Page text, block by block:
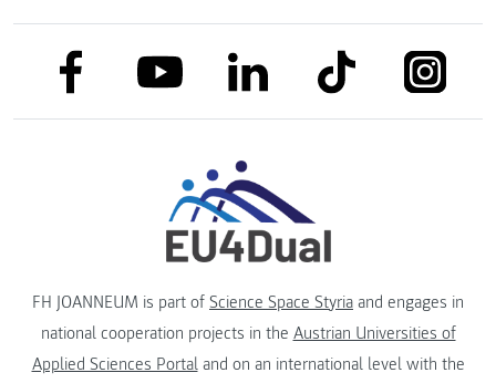
link to facebooklink to youtubelink to linkedinlink to tiktok link to
FH JOANNEUM is part of Science Space Styria and engages in
national cooperation projects in the Austrian Universities of
Applied Sciences Portaland on an international level with the